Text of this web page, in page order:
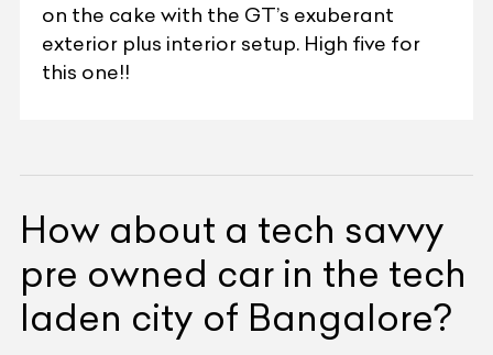
on the cake with the GT’s exuberant
exterior plus interior setup. High five for
this one!!
How about a tech savvy
pre owned car in the tech
laden city of Bangalore?